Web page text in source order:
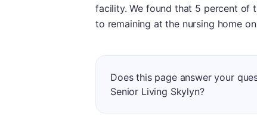
facility. We found that 5 percent of
to remaining at the nursing home
Does this page answer your
Senior Living Skylyn?